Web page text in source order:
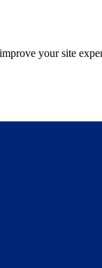
your site